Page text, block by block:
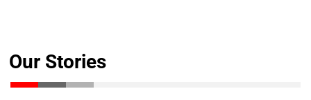
Our Stories